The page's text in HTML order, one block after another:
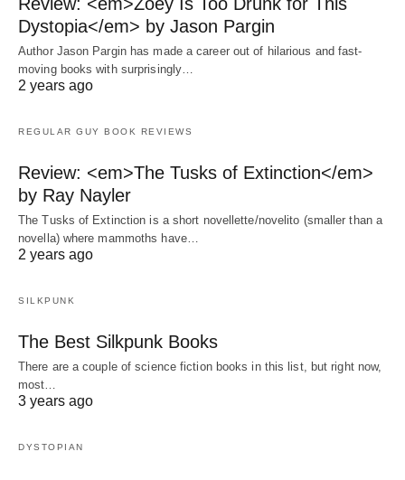
Dystopia</em> by Jason Pargin
Author Jason Pargin has made a career out of hilarious and fast-
moving books with surprisingly…
2 years ago
REGULAR GUY BOOK REVIEWS
Review: <em>The Tusks of Extinction</em>
by Ray Nayler
The Tusks of Extinction is a short novellette/novelito (smaller than a
novella) where mammoths have…
2 years ago
SILKPUNK
The Best Silkpunk Books
There are a couple of science fiction books in this list, but right now,
most…
3 years ago
DYSTOPIAN